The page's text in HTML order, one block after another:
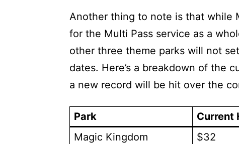
Another thing to note is that while
for the Multi Pass service as a
other three theme parks will not
dates. Here’s a breakdown of the
a new record will be hit over the
Park Current
Magic Kingdom
$32